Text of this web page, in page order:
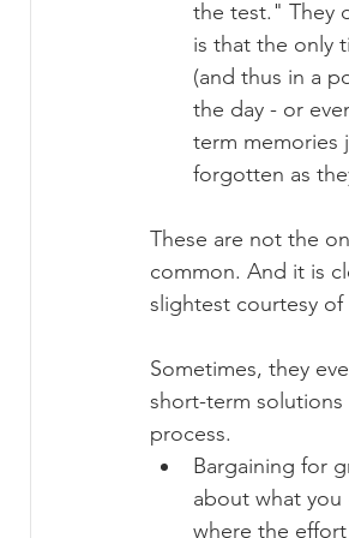
the test." They
is that the only
(and thus in a
the day - or
term
forgotten as
These are not the
common. And it is
slightest courtesy
Sometimes, they
short-term
process.
Bargaining for
about what
where the